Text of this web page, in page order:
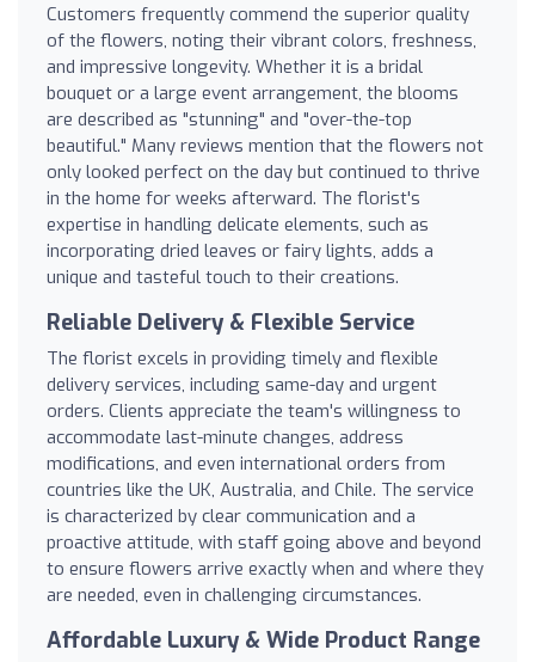
Customers frequently commend the superior quality
of the flowers, noting their vibrant colors, freshness,
and impressive longevity. Whether it is a bridal
bouquet or a large event arrangement, the blooms
are described as "stunning" and "over-the-top
beautiful." Many reviews mention that the flowers not
only looked perfect on the day but continued to thrive
in the home for weeks afterward. The florist's
expertise in handling delicate elements, such as
incorporating dried leaves or fairy lights, adds a
unique and tasteful touch to their creations.
Reliable Delivery & Flexible Service
The florist excels in providing timely and flexible
delivery services, including same-day and urgent
orders. Clients appreciate the team's willingness to
accommodate last-minute changes, address
modifications, and even international orders from
countries like the UK, Australia, and Chile. The service
is characterized by clear communication and a
proactive attitude, with staff going above and beyond
to ensure flowers arrive exactly when and where they
are needed, even in challenging circumstances.
Affordable Luxury & Wide Product Range